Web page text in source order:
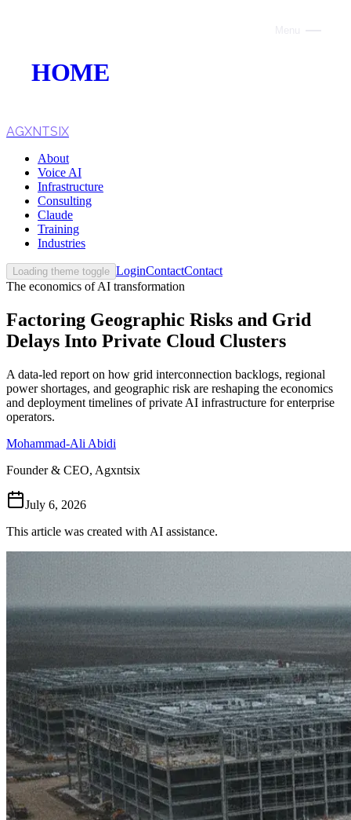
HOME
VOICE AI
AI INFRASTRUCTURE
CONSULTING
CLAUDE
TRAINING
WEBSITES
INDUSTRIES
Follow Us
Loading theme toggle
AGXNTSIX
About
Voice AI
Infrastructure
Consulting
Claude
Training
Industries
Loading theme toggle LoginContactContact
The economics of AI transformation
Factoring Geographic Risks and Grid
Delays Into Private Cloud Clusters
A data-led report on how grid interconnection backlogs, regional
power shortages, and geographic risk are reshaping the economics
and deployment timelines of private AI infrastructure for enterprise
operators.
Mohammad-Ali Abidi
Founder & CEO, Agxntsix
July 6, 2026
This article was created with AI assistance.